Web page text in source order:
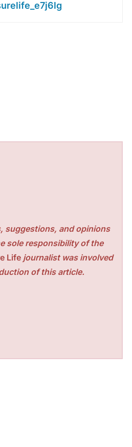
suggestions, and opinions
sole responsibility of the
Life journalist was involved
of this article.